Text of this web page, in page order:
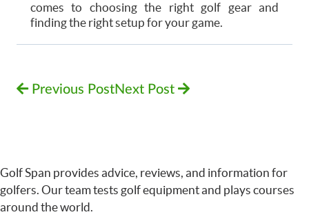
comes to choosing the right golf gear and
finding the right setup for your game.
Previous PostNext Post
Golf Span provides advice, reviews, and information for
golfers. Our team tests golf equipment and plays courses
around the world.